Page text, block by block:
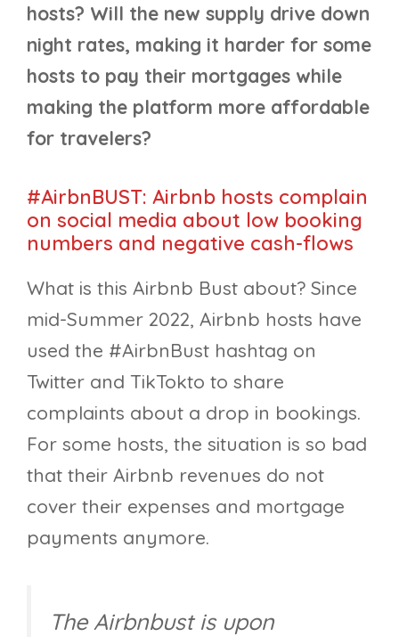
hosts? Will the new supply drive down
night rates, making it harder for some
hosts to pay their mortgages while
making the platform more affordable
for travelers?
#AirbnBUST: Airbnb hosts complain
on social media about low booking
numbers and negative cash-flows
What is this Airbnb Bust about? Since
mid-Summer 2022, Airbnb hosts have
used the #AirbnBust hashtag on
Twitter and TikTokto to share
complaints about a drop in bookings.
For some hosts, the situation is so bad
that their Airbnb revenues do not
cover their expenses and mortgage
payments anymore.
The Airbnbust is upon